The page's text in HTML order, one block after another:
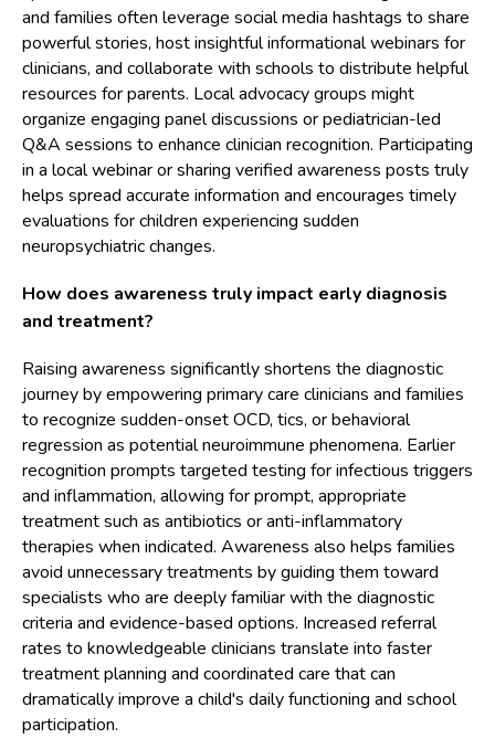
and families often leverage social media hashtags to share
powerful stories, host insightful informational webinars for
clinicians, and collaborate with schools to distribute helpful
resources for parents. Local advocacy groups might
organize engaging panel discussions or pediatrician-led
Q&A sessions to enhance clinician recognition. Participating
in a local webinar or sharing verified awareness posts truly
helps spread accurate information and encourages timely
evaluations for children experiencing sudden
neuropsychiatric changes.
How does awareness truly impact early diagnosis
and treatment?
Raising awareness significantly shortens the diagnostic
journey by empowering primary care clinicians and families
to recognize sudden-onset OCD, tics, or behavioral
regression as potential neuroimmune phenomena. Earlier
recognition prompts targeted testing for infectious triggers
and inflammation, allowing for prompt, appropriate
treatment such as antibiotics or anti-inflammatory
therapies when indicated. Awareness also helps families
avoid unnecessary treatments by guiding them toward
specialists who are deeply familiar with the diagnostic
criteria and evidence-based options. Increased referral
rates to knowledgeable clinicians translate into faster
treatment planning and coordinated care that can
dramatically improve a child's daily functioning and school
participation.